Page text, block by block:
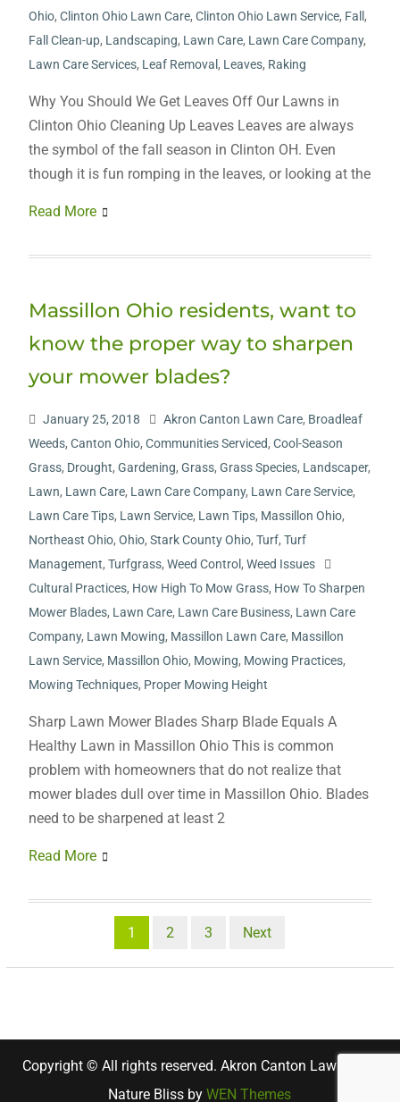
Ohio, Clinton Ohio Lawn Care, Clinton Ohio Lawn Service, Fall ,
Fall Clean-up, Landscaping, Lawn Care, Lawn Care Company,
Lawn Care Services, Leaf Removal , Leaves, Raking
Why You Should We Get Leaves Off Our Lawns in
Clinton Ohio Cleaning Up Leaves Leaves are always
the symbol of the fall season in Clinton OH. Even
though it is fun romping in the leaves, or looking at the
Read More
Massillon Ohio residents, want to
know the proper way to sharpen
your mower blades?
January 25, 2018 Akron Canton Lawn Care, Broadleaf
Weeds, Canton Ohio, Communities Serviced, Cool-Season
Grass, Drought, Gardening, Grass, Grass Species, Landscaper,
Lawn, Lawn Care, Lawn Care Company, Lawn Care Service,
Lawn Care Tips, Lawn Service, Lawn Tips, Massillon Ohio,
Northeast Ohio, Ohio, Stark County Ohio, Turf, Turf
Management, Turfgrass, Weed Control , Weed Issues
Cultural Practices, How High To Mow Grass, How To Sharpen
Mower Blades, Lawn Care, Lawn Care Business, Lawn Care
Company, Lawn Mowing, Massillon Lawn Care, Massillon
Lawn Service, Massillon Ohio, Mowing, Mowing Practices,
Mowing Techniques, Proper Mowing Height
Sharp Lawn Mower Blades Sharp Blade Equals A
Healthy Lawn in Massillon Ohio This is common
problem with homeowners that do not realize that
mower blades dull over time in Massillon Ohio. Blades
need to be sharpened at least 2
Read More
pagination
1 2 3 Next
Copyright © All rights reserved. Akron Canton Lawn Care
Nature Bliss byWEN Themes